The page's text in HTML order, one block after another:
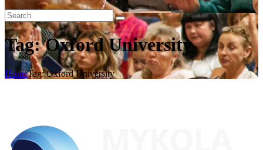
Tag: Oxford University
HomeTag: Oxford University